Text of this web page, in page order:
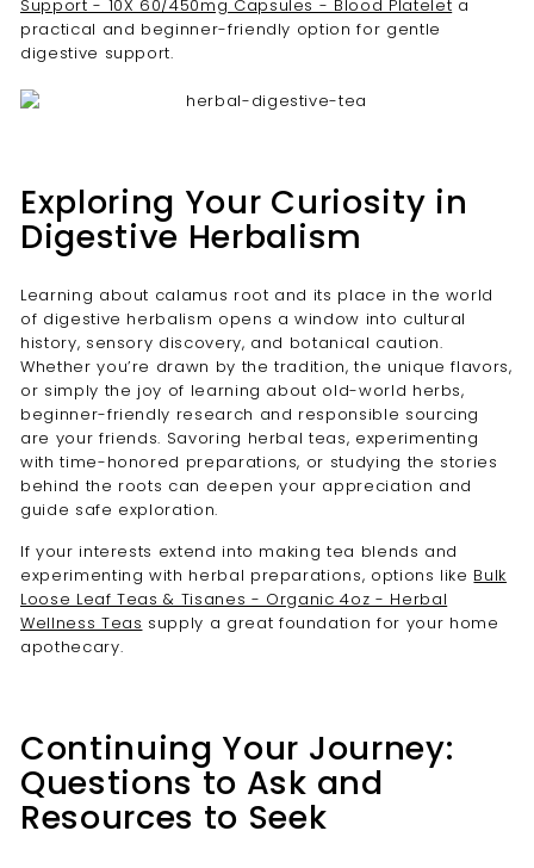
Support - 10X 60/450mg Capsules - Blood Platelet a
practical and beginner-friendly option for gentle
digestive support.
Exploring Your Curiosity in
Digestive Herbalism
Learning about calamus root and its place in the world
of digestive herbalism opens a window into cultural
history, sensory discovery, and botanical caution.
Whether you’re drawn by the tradition, the unique flavors,
or simply the joy of learning about old-world herbs,
beginner-friendly research and responsible sourcing
are your friends. Savoring herbal teas, experimenting
with time-honored preparations, or studying the stories
behind the roots can deepen your appreciation and
guide safe exploration.
If your interests extend into making tea blends and
experimenting with herbal preparations, options like Bulk
Loose Leaf Teas & Tisanes - Organic 4oz - Herbal
Wellness Teas supply a great foundation for your home
apothecary.
Continuing Your Journey:
Questions to Ask and
Resources to Seek